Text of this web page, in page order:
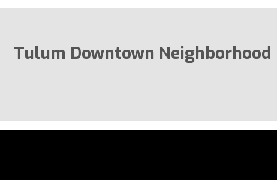
Tulum Downtown Neighborhood